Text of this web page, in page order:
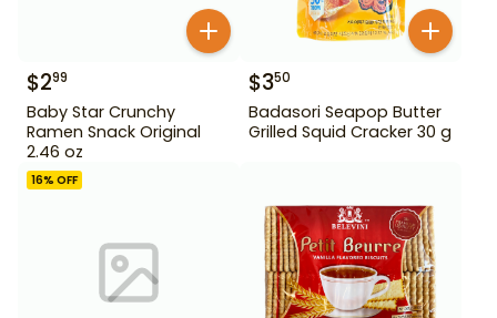
$299
Baby Star Crunchy
Ramen Snack Original
2.46 oz
$350
Badasori Seapop Butter
Grilled Squid Cracker 30 g
16% OFF